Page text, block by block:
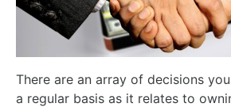
There are an array of decisions
a regular basis as it relates to